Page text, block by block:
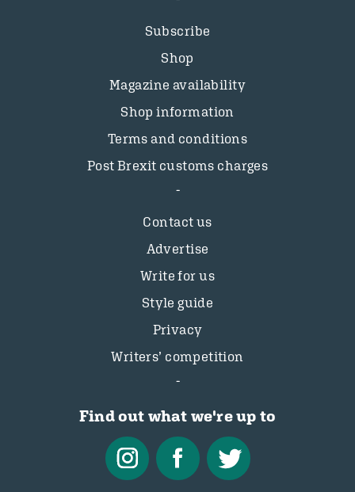
Subscribe
Shop
Magazine availability
Shop information
Terms and conditions
Post Brexit customs charges
Contact us
Advertise
Write for us
Style guide
Privacy
Writers’ competition
Find out what we're up to